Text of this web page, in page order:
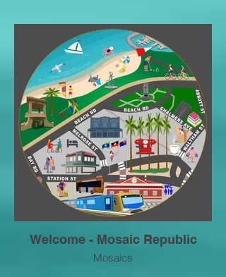
Welcome - Mosaic Republic
Mosaics